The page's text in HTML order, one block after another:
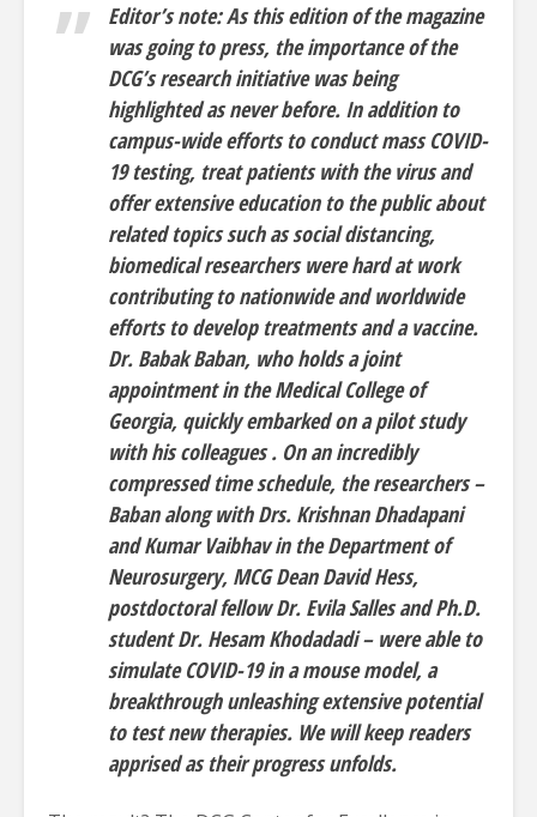
Editor’s note: As this edition of the magazine
was going to press, the importance of the
DCG’s research initiative was being
highlighted as never before. In addition to
campus-wide efforts to conduct mass COVID-
19 testing, treat patients with the virus and
offer extensive education to the public about
related topics such as social distancing,
biomedical researchers were hard at work
contributing to nationwide and worldwide
efforts to develop treatments and a vaccine.
Dr. Babak Baban, who holds a joint
appointment in the Medical College of
Georgia, quickly embarked on a pilot study
with his colleagues . On an incredibly
compressed time schedule, the researchers –
Baban along with Drs. Krishnan Dhadapani
and Kumar Vaibhav in the Department of
Neurosurgery, MCG Dean David Hess,
postdoctoral fellow Dr. Evila Salles and Ph.D.
student Dr. Hesam Khodadadi – were able to
simulate COVID-19 in a mouse model, a
breakthrough unleashing extensive potential
to test new therapies. We will keep readers
apprised as their progress unfolds.